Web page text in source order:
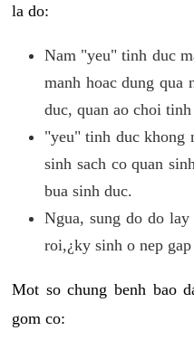
la do:
Nam "yeu" tinh duc
manh hoac dung qua
duc, quan ao choi
"yeu" tinh duc khong
sinh sach co quan
bua sinh duc.
Ngua, sung do do
roi,¿ky sinh o nep
Mot so chung benh bao
gom co: